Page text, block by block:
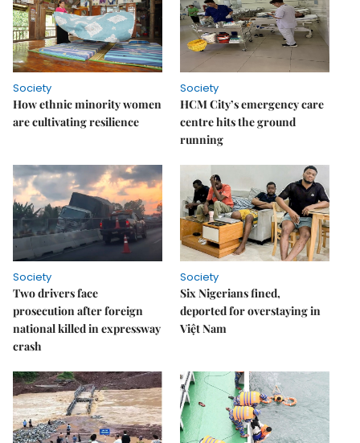
Society
How ethnic minority women
are cultivating resilience
Society
HCM City’s emergency care
centre hits the ground
running
Society
Two drivers face
prosecution after foreign
national killed in expressway
crash
Society
Six Nigerians fined,
deported for overstaying in
Việt Nam